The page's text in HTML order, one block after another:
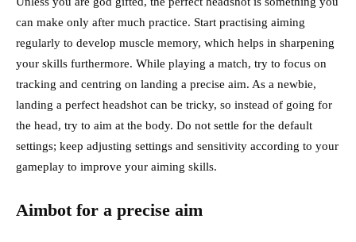
can make only after much practice. Start practising aiming
regularly to develop muscle memory, which helps in sharpening
your skills furthermore. While playing a match, try to focus on
tracking and centring on landing a precise aim. As a newbie,
landing a perfect headshot can be tricky, so instead of going for
the head, try to aim at the body. Do not settle for the default
settings; keep adjusting settings and sensitivity according to your
gameplay to improve your aiming skills.
Aimbot for a precise aim